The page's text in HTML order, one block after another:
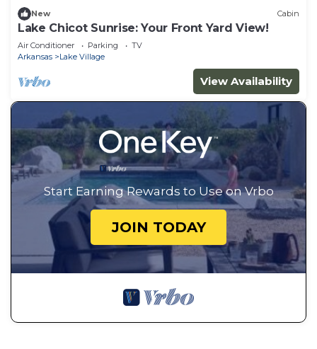
New Cabin
Lake Chicot Sunrise: Your Front Yard View!
Air Conditioner Parking
TV
Arkansas
Lake Village
View Availability
Start Earning Rewards to Use on Vrbo
JOIN TODAY